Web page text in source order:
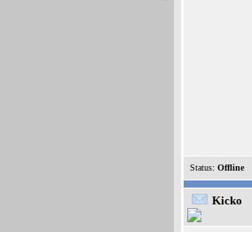
Status: Offline
Kicko